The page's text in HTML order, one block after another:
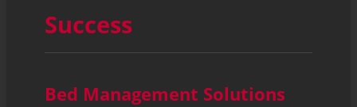
Success
Bed Management Solutions